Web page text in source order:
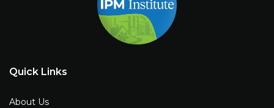
Quick Links
About Us